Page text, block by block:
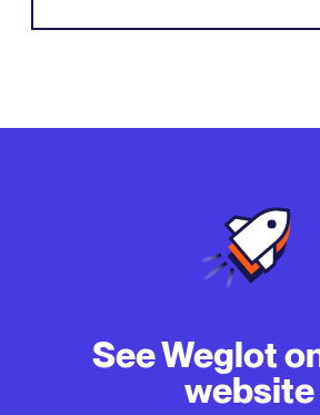
See Weglot
website